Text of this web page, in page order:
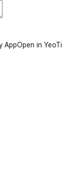
AppOpen in YeoTi